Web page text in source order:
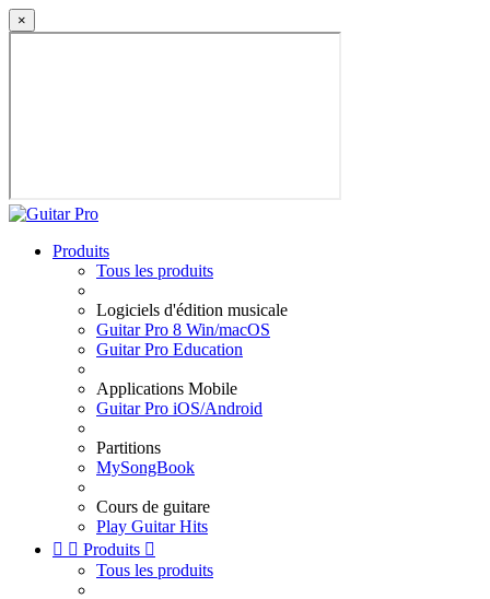
×
Produits
Tous les produits
Logiciels d'édition musicale
Guitar Pro 8 Win/macOS
Guitar Pro Education
Applications Mobile
Guitar Pro iOS/Android
Partitions
MySongBook
Cours de guitare
Play Guitar Hits
  Produits 
Tous les produits